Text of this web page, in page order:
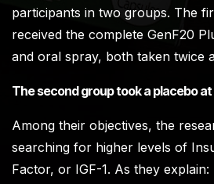
participants in two groups. The
received the complete GenF20
and oral spray, both taken twice
The second group took a placebo
Among their objectives, the
searching for higher levels of
Factor, or IGF-1. As they explain: